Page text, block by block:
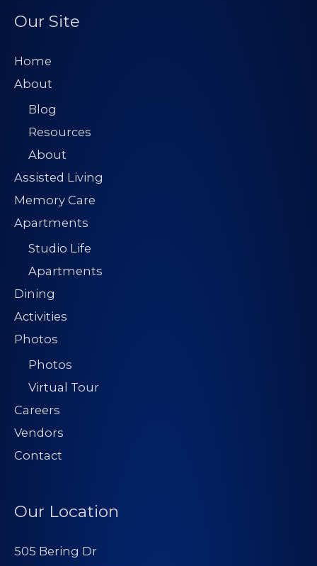
Our Site
Home
About
Blog
Resources
About
Assisted Living
Memory Care
Apartments
Studio Life
Apartments
Dining
Activities
Photos
Photos
Virtual Tour
Careers
Vendors
Contact
Our Location
505 Bering Dr